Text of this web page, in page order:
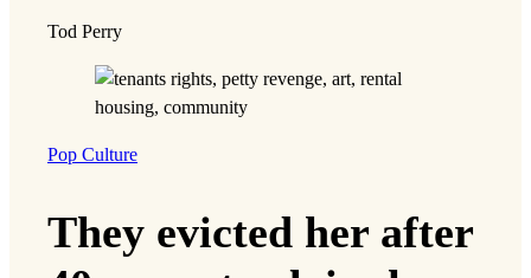
Tod Perry
Pop Culture
They evicted her after